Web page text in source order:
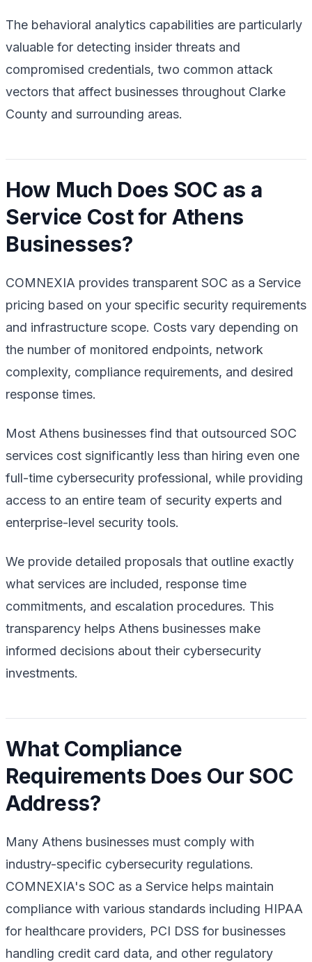
The behavioral analytics capabilities are particularly
valuable for detecting insider threats and
compromised credentials, two common attack
vectors that affect businesses throughout Clarke
County and surrounding areas.
How Much Does SOC as a
Service Cost for Athens
Businesses?
COMNEXIA provides transparent SOC as a Service
pricing based on your specific security requirements
and infrastructure scope. Costs vary depending on
the number of monitored endpoints, network
complexity, compliance requirements, and desired
response times.
Most Athens businesses find that outsourced SOC
services cost significantly less than hiring even one
full-time cybersecurity professional, while providing
access to an entire team of security experts and
enterprise-level security tools.
We provide detailed proposals that outline exactly
what services are included, response time
commitments, and escalation procedures. This
transparency helps Athens businesses make
informed decisions about their cybersecurity
investments.
What Compliance
Requirements Does Our SOC
Address?
Many Athens businesses must comply with
industry-specific cybersecurity regulations.
COMNEXIA's SOC as a Service helps maintain
compliance with various standards including HIPAA
for healthcare providers, PCI DSS for businesses
handling credit card data, and other regulatory